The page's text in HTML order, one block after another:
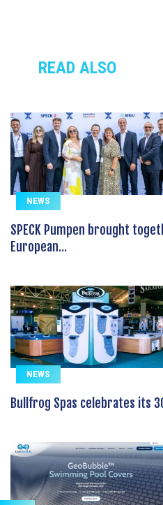
READ ALSO
NEWS
SPECK Pumpen brought
European...
NEWS
Bullfrog Spas celebrates its